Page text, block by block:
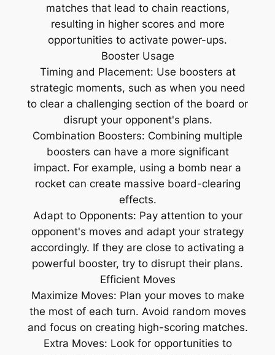
matches that lead to chain reactions,
resulting in higher scores and more
opportunities to activate power-ups.
Booster Usage
Timing and Placement: Use boosters at
strategic moments, such as when you need
to clear a challenging section of the board or
disrupt your opponent's plans.
Combination Boosters: Combining multiple
boosters can have a more significant
impact. For example, using a bomb near a
rocket can create massive board-clearing
effects.
Adapt to Opponents: Pay attention to your
opponent's moves and adapt your strategy
accordingly. If they are close to activating a
powerful booster, try to disrupt their plans.
Efficient Moves
Maximize Moves: Plan your moves to make
the most of each turn. Avoid random moves
and focus on creating high-scoring matches.
Extra Moves: Look for opportunities to